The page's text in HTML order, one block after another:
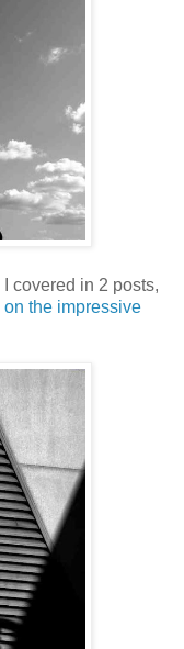
covered in 2 posts,
on the impressive